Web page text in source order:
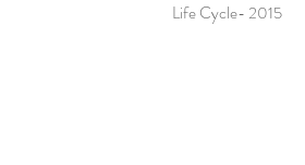
Life Cycle- 2015